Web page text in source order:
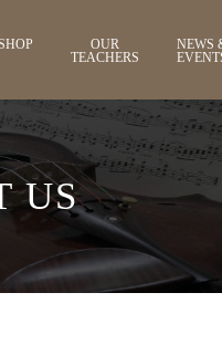
OUR
TEACHERS
NEWS
US